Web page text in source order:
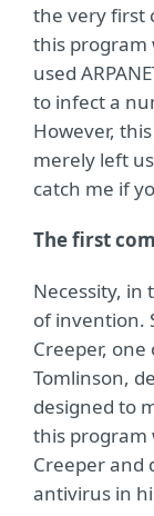
the very first
this program
used
to infect a
However,
merely left
catch me if
The first
Necessity, in
of invention.
Creeper, one
Tomlinson,
designed to
this program
Creeper and
antivirus in